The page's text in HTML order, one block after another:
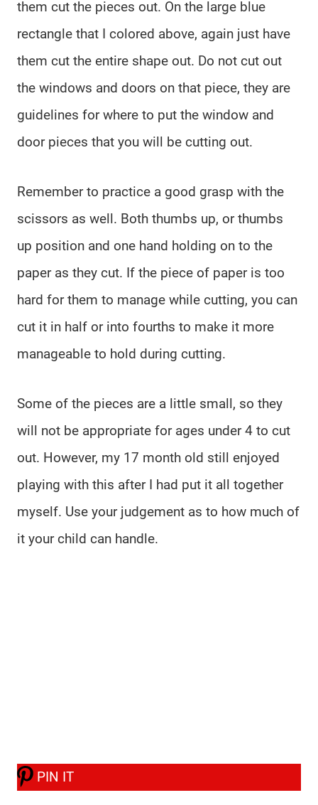
them cut the pieces out. On the large blue
rectangle that I colored above, again just have
them cut the entire shape out. Do not cut out
the windows and doors on that piece, they are
guidelines for where to put the window and
door pieces that you will be cutting out.
Remember to practice a good grasp with the
scissors as well. Both thumbs up, or thumbs
up position and one hand holding on to the
paper as they cut. If the piece of paper is too
hard for them to manage while cutting, you can
cut it in half or into fourths to make it more
manageable to hold during cutting.
Some of the pieces are a little small, so they
will not be appropriate for ages under 4 to cut
out. However, my 17 month old still enjoyed
playing with this after I had put it all together
myself. Use your judgement as to how much of
it your child can handle.
PIN IT